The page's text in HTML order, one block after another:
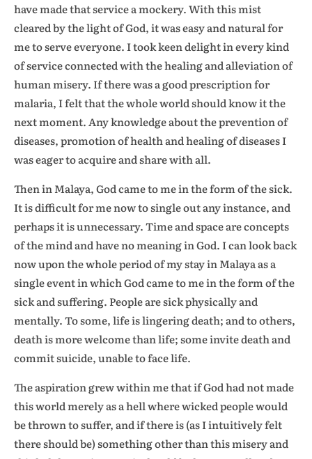
have made that service a mockery. With this mist
cleared by the light of God, it was easy and natural for
me to serve everyone. I took keen delight in every kind
of service connected with the healing and alleviation of
human misery. If there was a good prescription for
malaria, I felt that the whole world should know it the
next moment. Any knowledge about the prevention of
diseases, promotion of health and healing of diseases I
was eager to acquire and share with all.
Then in Malaya, God came to me in the form of the sick.
It is difficult for me now to single out any instance, and
perhaps it is unnecessary. Time and space are concepts
of the mind and have no meaning in God. I can look back
now upon the whole period of my stay in Malaya as a
single event in which God came to me in the form of the
sick and suffering. People are sick physically and
mentally. To some, life is lingering death; and to others,
death is more welcome than life; some invite death and
commit suicide, unable to face life.
The aspiration grew within me that if God had not made
this world merely as a hell where wicked people would
be thrown to suffer, and if there is (as I intuitively felt
there should be) something other than this misery and